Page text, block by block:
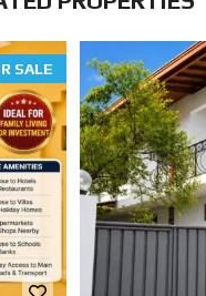
SALE